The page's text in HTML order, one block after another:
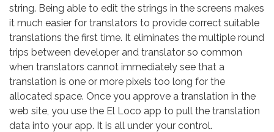
string. Being able to edit the strings in the screens makes
it much easier for translators to provide correct suitable
translations the first time. It eliminates the multiple round
trips between developer and translator so common
when translators cannot immediately see that a
translation is one or more pixels too long for the
allocated space. Once you approve a translation in the
web site, you use the El Loco app to pull the translation
data into your app. It is all under your control.